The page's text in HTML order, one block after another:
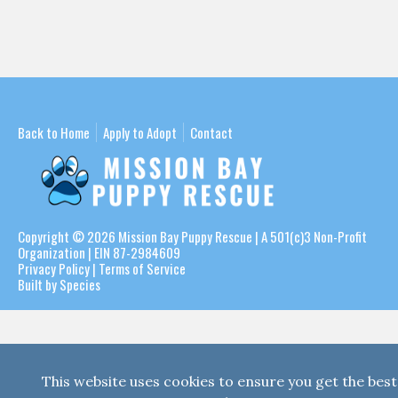
Back to Home Apply to Adopt Contact
Copyright © 2026 Mission Bay Puppy Rescue | A 501(c)3 Non-Profit
Organization | EIN 87-2984609
Privacy Policy| Terms of Service
Built by Species
This website uses cookies to ensure you get the best